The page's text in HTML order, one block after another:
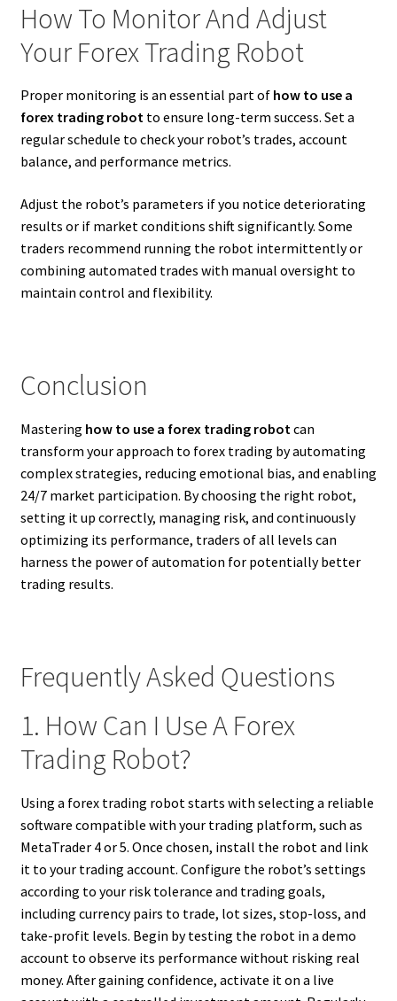
How To Monitor And Adjust
Your Forex Trading Robot
Proper monitoring is an essential part of how to use a
forex trading robotto ensure long-term success. Set a
regular schedule to check your robot’s trades, account
balance, and performance metrics.
Adjust the robot’s parameters if you notice deteriorating
results or if market conditions shift significantly. Some
traders recommend running the robot intermittently or
combining automated trades with manual oversight to
maintain control and flexibility.
Conclusion
Mastering how to use a forex trading robot can
transform your approach to forex trading by automating
complex strategies, reducing emotional bias, and enabling
24/7 market participation. By choosing the right robot,
setting it up correctly, managing risk, and continuously
optimizing its performance, traders of all levels can
harness the power of automation for potentially better
trading results.
Frequently Asked Questions
1. How Can I Use A Forex
Trading Robot?
Using a forex trading robot starts with selecting a reliable
software compatible with your trading platform, such as
MetaTrader 4 or 5. Once chosen, install the robot and link
it to your trading account. Configure the robot’s settings
according to your risk tolerance and trading goals,
including currency pairs to trade, lot sizes, stop-loss, and
take-profit levels. Begin by testing the robot in a demo
account to observe its performance without risking real
money. After gaining confidence, activate it on a live